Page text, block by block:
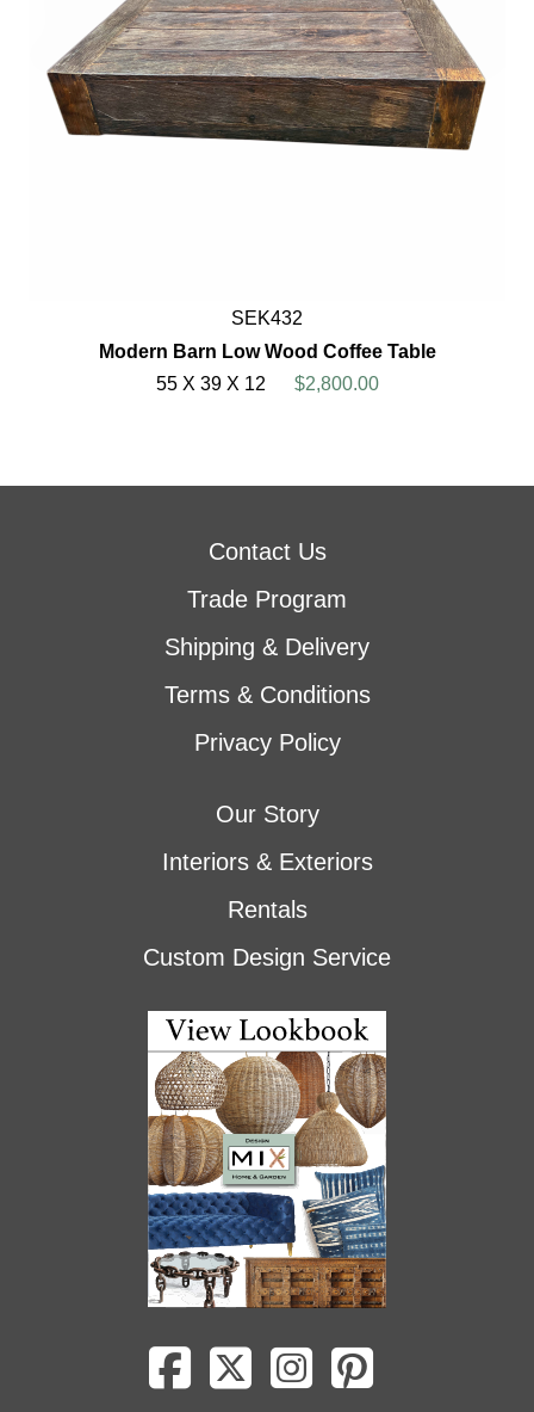
SEK432
Modern Barn Low Wood Coffee Table
55 X 39 X 12
$2,800.00
Contact Us
Trade Program
Shipping & Delivery
Terms & Conditions
Privacy Policy
Our Story
Interiors & Exteriors
Rentals
Custom Design Service